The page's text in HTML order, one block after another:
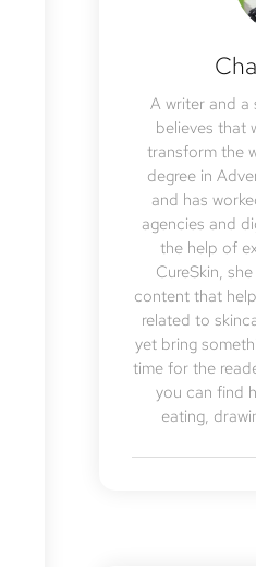
A writer and a
believes that
transform the
degree in
and has
agencies and
the help of
CureSkin,
content that
related to
yet bring
time for the
you can find
eating,